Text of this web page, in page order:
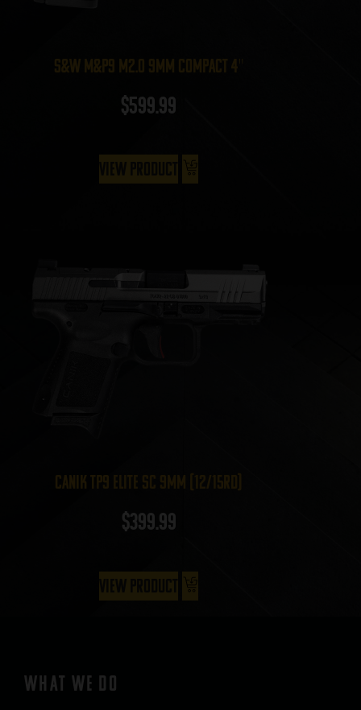
S&W M&P9 M2.0 9mm Compact 4″
$599.99
Canik TP9 Elite SC 9mm (12/15rd)
$399.99
WHAT WE DO